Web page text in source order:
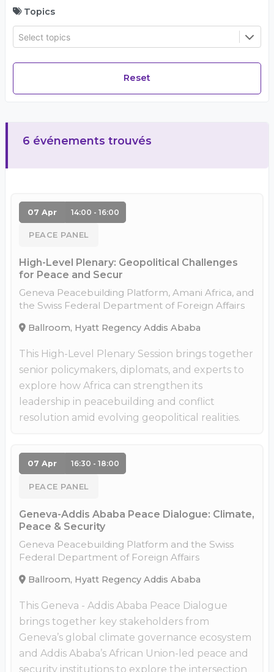
Topics
Select topics
Reset
6 événements trouvés
07 Apr 14:00 - 16:00
PEACE PANEL
High-Level Plenary: Geopolitical Challenges
for Peace and Secur
Geneva Peacebuilding Platform, Amani Africa, and
the Swiss Federal Department of Foreign Affairs
Ballroom, Hyatt Regency Addis Ababa
This High-Level Plenary Session brings together
senior policymakers, diplomats, and experts to
explore how Africa can strengthen its
leadership in peacebuilding and conflict
resolution amid evolving geopolitical realities.
07 Apr 16:30 - 18:00
PEACE PANEL
Geneva-Addis Ababa Peace Dialogue: Climate,
Peace & Security
Geneva Peacebuilding Platform and the Swiss
Federal Department of Foreign Affairs
Ballroom, Hyatt Regency Addis Ababa
This Geneva - Addis Ababa Peace Dialogue
brings together key stakeholders from
Geneva’s global climate governance ecosystem
and Addis Ababa’s African Union-led peace and
security institutions to explore the intersection